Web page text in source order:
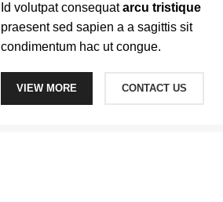
Id volutpat consequatarcu tristique
praesent sed sapien a a sagittis sit
condimentum hac ut congue.
VIEW MORE CONTACT US